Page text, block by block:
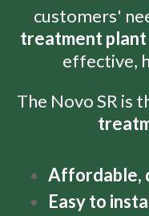
customers'
treatment plant
effective,
The Novo SR is
Affordable,
Easy to